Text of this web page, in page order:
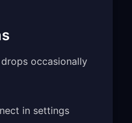
occasionally
in settings